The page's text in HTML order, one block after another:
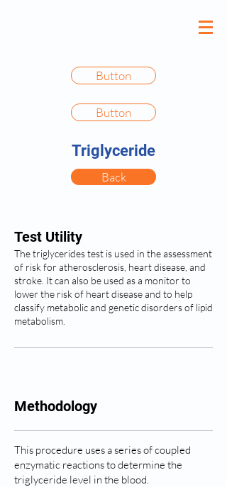
Button
Button
Triglyceride
Back
Test Utility
The triglycerides test is used in the assessment
of risk for atherosclerosis, heart disease, and
stroke. It can also be used as a monitor to
lower the risk of heart disease and to help
classify metabolic and genetic disorders of lipid
metabolism.
Methodology
This procedure uses a series of coupled
enzymatic reactions to determine the
triglyceride level in the blood.